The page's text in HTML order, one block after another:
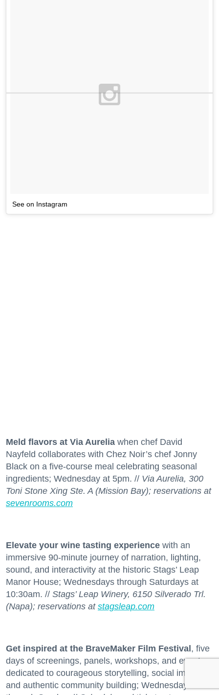
See on Instagram
Meld flavors at Via Aurelia when chef David
Nayfeld collaborates with Chez Noir’s chef Jonny
Black on a five-course meal celebrating seasonal
ingredients; Wednesday at 5pm. // Via Aurelia, 300
Toni Stone Xing Ste. A (Mission Bay); reservations at
sevenrooms.com
Elevate your wine tasting experience with an
immersive 90-minute journey of narration, lighting,
sound, and interactivity at the historic Stags’ Leap
Manor House; Wednesdays through Saturdays at
10:30am. // Stags’ Leap Winery, 6150 Silverado Trl.
(Napa); reservations at stagsleap.com
Get inspired at the BraveMaker Film Festival , five
days of screenings, panels, workshops, and events
dedicated to courageous storytelling, social impact,
and authentic community building; Wednesday